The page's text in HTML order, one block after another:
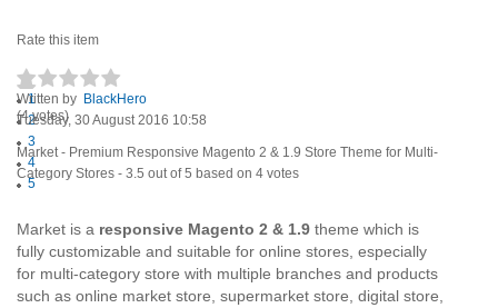
Rate this item
1
2
3
4
5
(4 votes)
Written by BlackHero
Tuesday, 30 August 2016 10:58
Market - Premium Responsive Magento 2 & 1.9 Store Theme for Multi-
Category Stores - 3.5 out of5 based on 4 votes
Market is a responsive Magento 2 & 1.9 theme which is
fully customizable and suitable for online stores, especially
for multi-category store with multiple branches and products
such as online market store, supermarket store, digital store,